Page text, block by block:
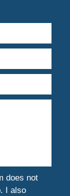
does not
I also